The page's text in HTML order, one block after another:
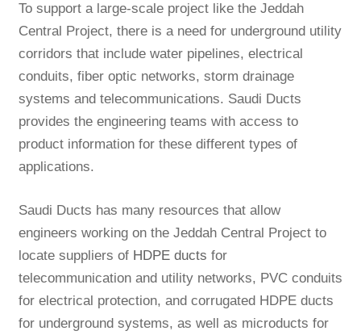
To support a large-scale project like the Jeddah
Central Project, there is a need for underground utility
corridors that include water pipelines, electrical
conduits, fiber optic networks, storm drainage
systems and telecommunications. Saudi Ducts
provides the engineering teams with access to
product information for these different types of
applications.
Saudi Ducts has many resources that allow
engineers working on the Jeddah Central Project to
locate suppliers of HDPE ducts for
telecommunication and utility networks, PVC conduits
for electrical protection, and corrugated HDPE ducts
for underground systems, as well as microducts for